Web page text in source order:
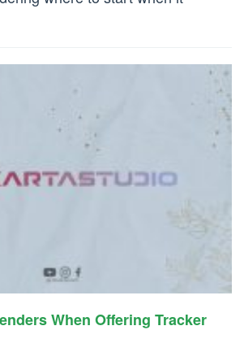
When Offering Tracker